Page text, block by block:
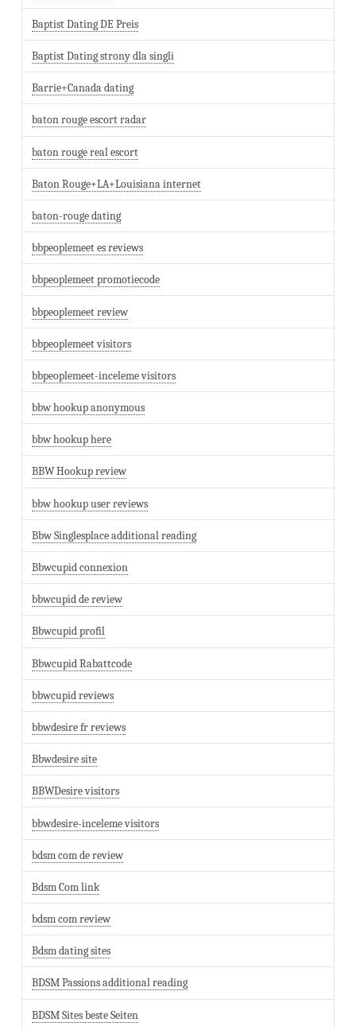
Baptist Dating DE Preis
Baptist Dating strony dla singli
Barrie+Canada dating
baton rouge escort radar
baton rouge real escort
Baton Rouge+LA+Louisiana internet
baton-rouge dating
bbpeoplemeet es reviews
bbpeoplemeet promotiecode
bbpeoplemeet review
bbpeoplemeet visitors
bbpeoplemeet-inceleme visitors
bbw hookup anonymous
bbw hookup here
BBW Hookup review
bbw hookup user reviews
Bbw Singlesplace additional reading
Bbwcupid connexion
bbwcupid de review
Bbwcupid profil
Bbwcupid Rabattcode
bbwcupid reviews
bbwdesire fr reviews
Bbwdesire site
BBWDesire visitors
bbwdesire-inceleme visitors
bdsm com de review
Bdsm Com link
bdsm com review
Bdsm dating sites
BDSM Passions additional reading
BDSM Sites beste Seiten